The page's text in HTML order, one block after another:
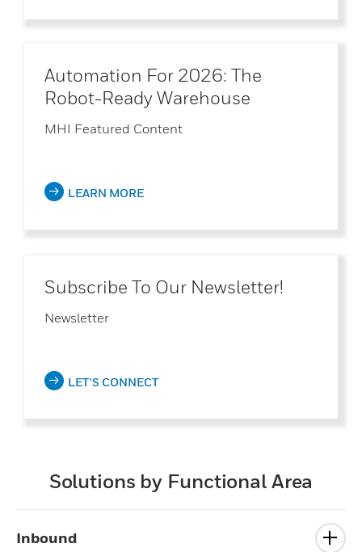
Automation For 2026: The
Robot-Ready Warehouse
MHI Featured Content
LEARN MORE
Subscribe To Our Newsletter!
Newsletter
LET'S CONNECT
Solutions by Functional Area
Inbound